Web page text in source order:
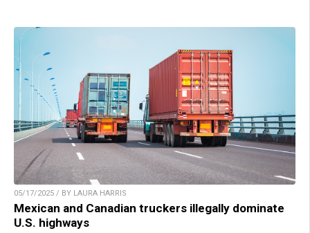
05/17/2025 / BY LAURA HARRIS
Mexican and Canadian truckers illegally dominate
U.S. highways